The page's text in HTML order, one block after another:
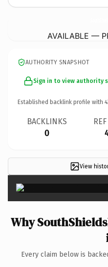
AVAILABLE —
AUTHORITY SNAPSHOT
Sign in to view authority
Established backlink profile with
BACKLINKS
0
View
Why
Every claim below is